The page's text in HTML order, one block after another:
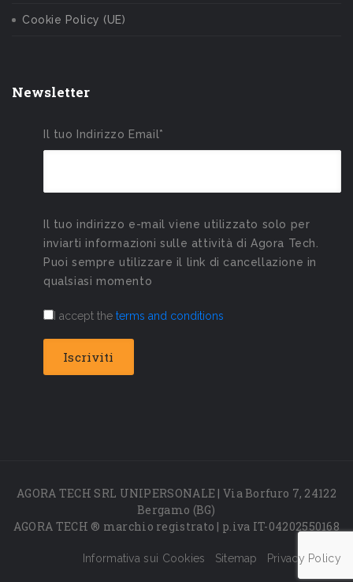
Cookie Policy (UE)
Newsletter
Il tuo Indirizzo Email*
Il tuo indirizzo e-mail viene utilizzato solo per
inviarti informazioni sulle attività di Agora Tech.
Puoi sempre utilizzare il link di cancellazione in
qualsiasi momento
I accept the terms and conditions
AGORA TECH SRL UNIPERSONALE | Via Borfuro 7, 24122
Bergamo (BG)
AGORA TECH ® marchio registrato | p.iva IT-04202550168
Informativa sui Cookies Sitemap Privacy Policy